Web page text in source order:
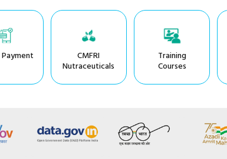
CMFRI
Nutraceuticals
Training
Courses